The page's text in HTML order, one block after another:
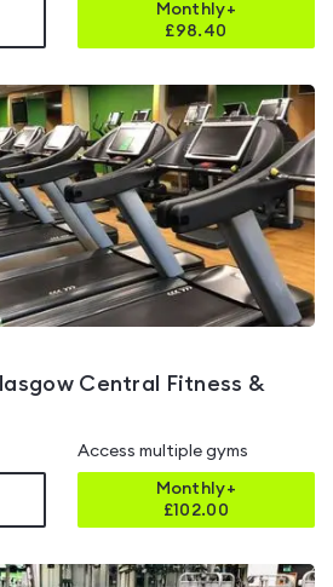
Monthly+
£98.40
Central Fitness &
Access multiple gyms
Monthly+
£102.00